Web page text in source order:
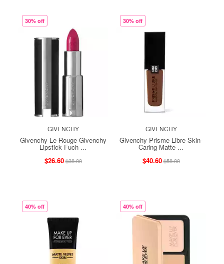
30% off
GIVENCHY
Givenchy Le Rouge Givenchy
Lipstick Fuch ...
$26.60$38.00
30% off
GIVENCHY
Givenchy Prisme Libre Skin-
Caring Matte ...
$40.60$58.00
40% off 40% off